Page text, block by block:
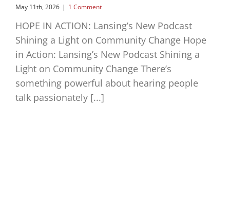
May 11th, 2026 | 1 Comment
HOPE IN ACTION: Lansing’s New Podcast
Shining a Light on Community Change Hope
in Action: Lansing’s New Podcast Shining a
Light on Community Change There’s
something powerful about hearing people
talk passionately [...]